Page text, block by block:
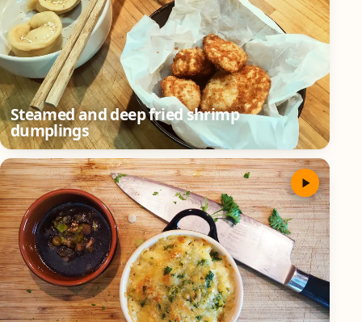
Steamed and deep fried shrimp
dumplings